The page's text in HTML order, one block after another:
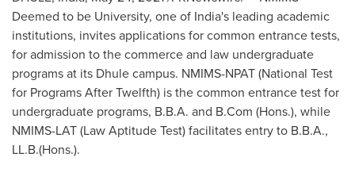
Deemed to be University, one of India's leading academic
institutions, invites applications for common entrance tests,
for admission to the commerce and law undergraduate
programs at its Dhule campus. NMIMS-NPAT (National Test
for Programs After Twelfth) is the common entrance test for
undergraduate programs, B.B.A. and B.Com (Hons.), while
NMIMS-LAT (Law Aptitude Test) facilitates entry to B.B.A.,
LL.B.(Hons.).